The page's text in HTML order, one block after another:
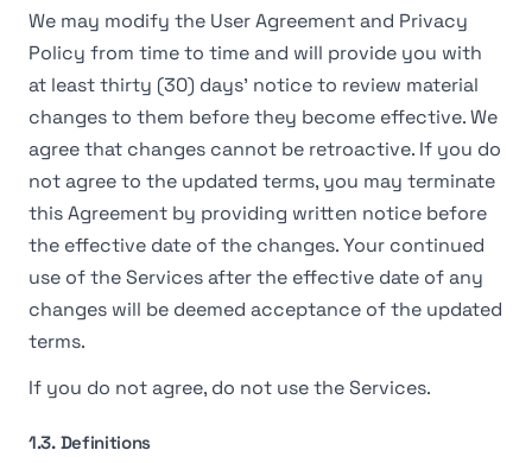
We may modify the User Agreement and Privacy
Policy from time to time and will provide you with
at least thirty (30) days' notice to review material
changes to them before they become effective. We
agree that changes cannot be retroactive. If you do
not agree to the updated terms, you may terminate
this Agreement by providing written notice before
the effective date of the changes. Your continued
use of the Services after the effective date of any
changes will be deemed acceptance of the updated
terms.
If you do not agree, do not use the Services.
1.3. Definitions